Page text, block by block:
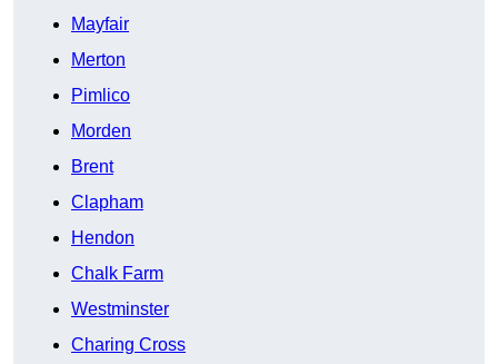
Mayfair
Merton
Pimlico
Morden
Brent
Clapham
Hendon
Chalk Farm
Westminster
Charing Cross